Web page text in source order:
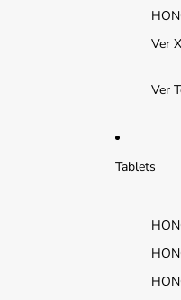
Ver
Ver
Tablets